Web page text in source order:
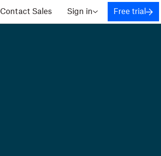
Contact Sales Sign in Free trial